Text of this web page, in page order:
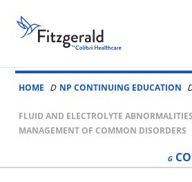
Skip to content
Fitzgerald
Health
Education
Associates
HOME NP CONTINUING EDUCATION
FLUID AND ELECTROLYTE
MANAGEMENT OF COMMON DISORDERS